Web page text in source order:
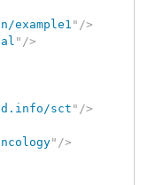
example1 " />
" />
sct " />
" />